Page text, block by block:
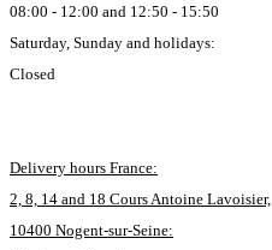
08:00 - 12:00 and 12:50 - 15:50
Saturday, Sunday and holidays:
Closed
Delivery hours France:
2, 8, 14 and 18 Cours Antoine Lavoisier,
10400 Nogent-sur-Seine: